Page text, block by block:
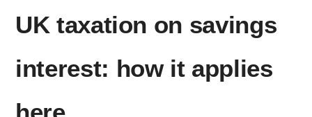
UK taxation on savings
interest: how it applies